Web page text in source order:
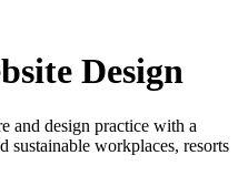
Design
and design practice with a
sustainable workplaces, resorts